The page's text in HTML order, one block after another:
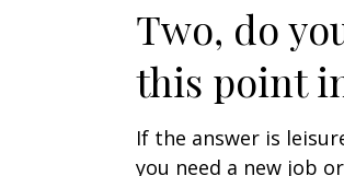
Two, do
this point
If the answer is
you need a new job